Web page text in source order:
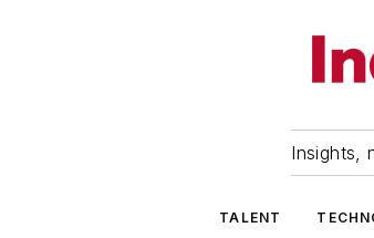
Insights,
TALENT